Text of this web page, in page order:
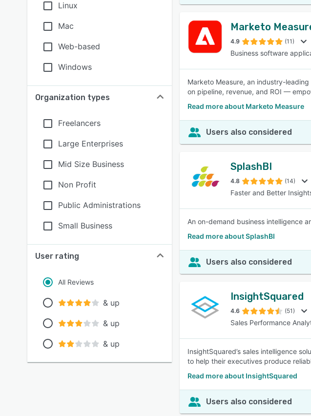
Linux
Mac
Web-based
Windows
Organization types
Freelancers
Large Enterprises
Mid Size Business
Non Profit
Public Administrations
Small Business
User rating
All Reviews
& up
& up
& up
Marketo
4.9 (11)
Business software
Marketo Measure, an industry-
on pipeline, revenue, and ROI —
Read more about Marketo Measure
Users also considered
SplashBI
4.8 (14)
Faster and Better
An on-demand business intelligence
Read more about SplashBI
Users also considered
InsightSquared
4.6 (51)
Sales Performance
InsightSquared’s sales intelligence
to help their executives produce
Read more about InsightSquared
Users also considered